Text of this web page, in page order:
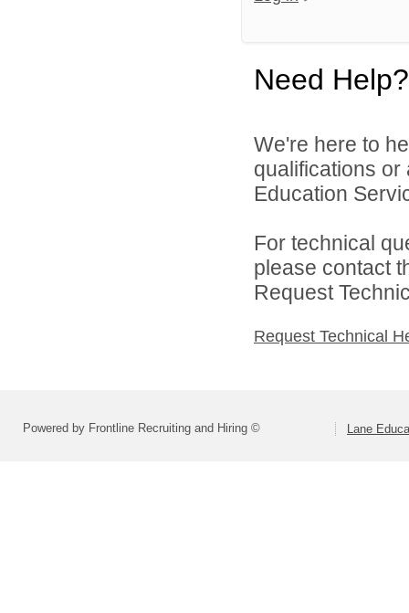
Need Help?
We're here to
qualifications
Education
For technical
please contact
Request
Request Technical
Powered by Frontline Recruiting and Hiring © Lane